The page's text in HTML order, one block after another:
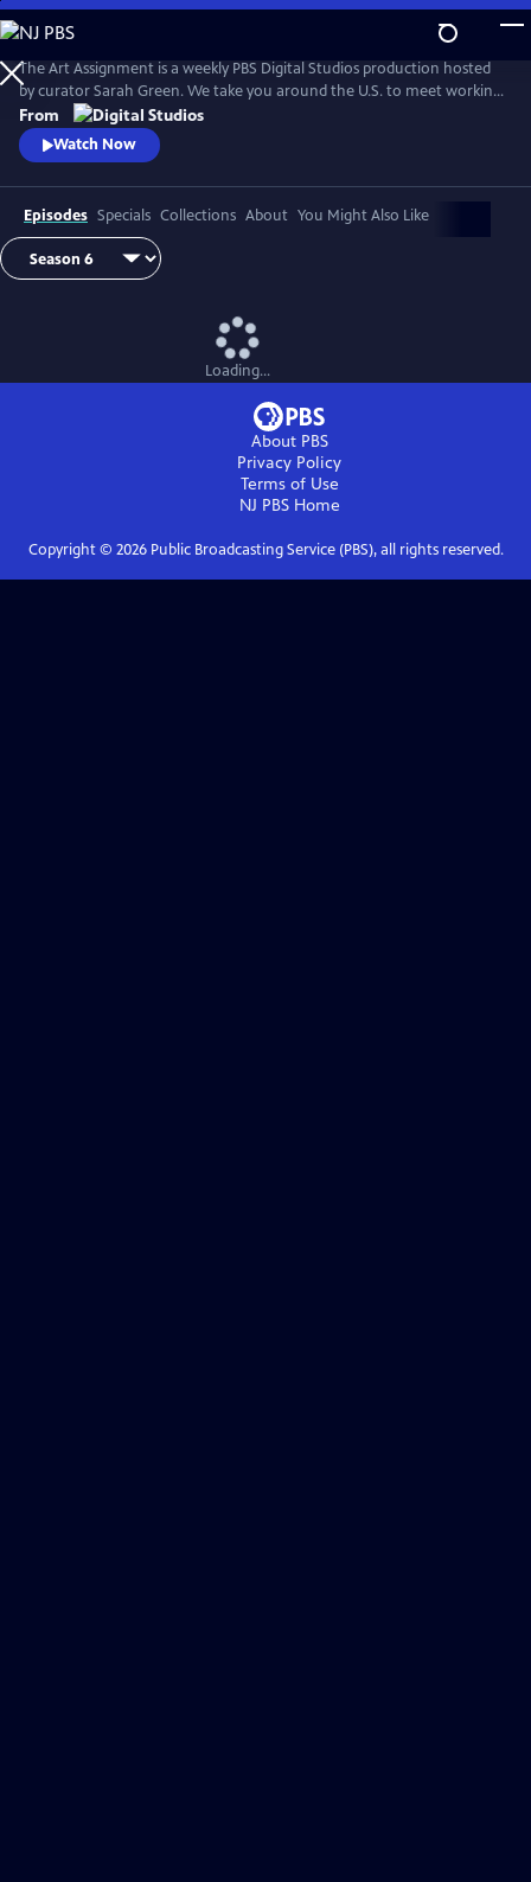
Skip
to
Main
Content
The Art Assignment is a weekly PBS Digital Studios production hosted
by curator Sarah Green. We take you around the U.S. to meet working
artists and solicit assignments from them that we can all complete.
From
Watch Now
Episodes Specials Collections About You Might Also Like
Loading...
About PBS
Privacy Policy
Terms of Use
NJ PBSHome
Copyright © 2026Public Broadcasting Service (PBS), all rights reserved.